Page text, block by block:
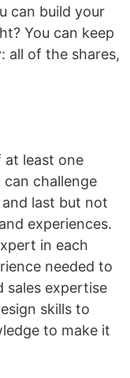
can build your
You can keep
all of the shares,
at least one
challenge
last but not
experiences.
in each
needed to
sales expertise
skills to
to make it